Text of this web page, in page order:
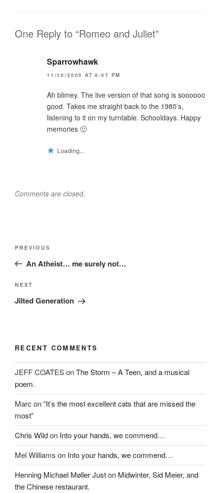
One Reply to “Romeo and Juliet”
Sparrowhawk
11/10/2005 AT 8:07 PM
Ah blimey. The live version of that song is soooooo
good. Takes me straight back to the 1980’s,
listening to it on my turntable. Schooldays. Happy
memories 🙂
Loading...
Comments are closed.
Previous
Post
PREVIOUS
An Atheist… me surely not…
Next
Post
NEXT
Jilted Generation
RECENT COMMENTS
JEFF COATESonThe Storm – A Teen, and a musical
poem.
Marc on“It’s the most excellent cats that are missed the
most”
Chris Wildon Into your hands, we commend…
Mel Williams on Into your hands, we commend…
Henning Michael Møller Juston Midwinter, Sid Meier, and
the Chinese restaurant.